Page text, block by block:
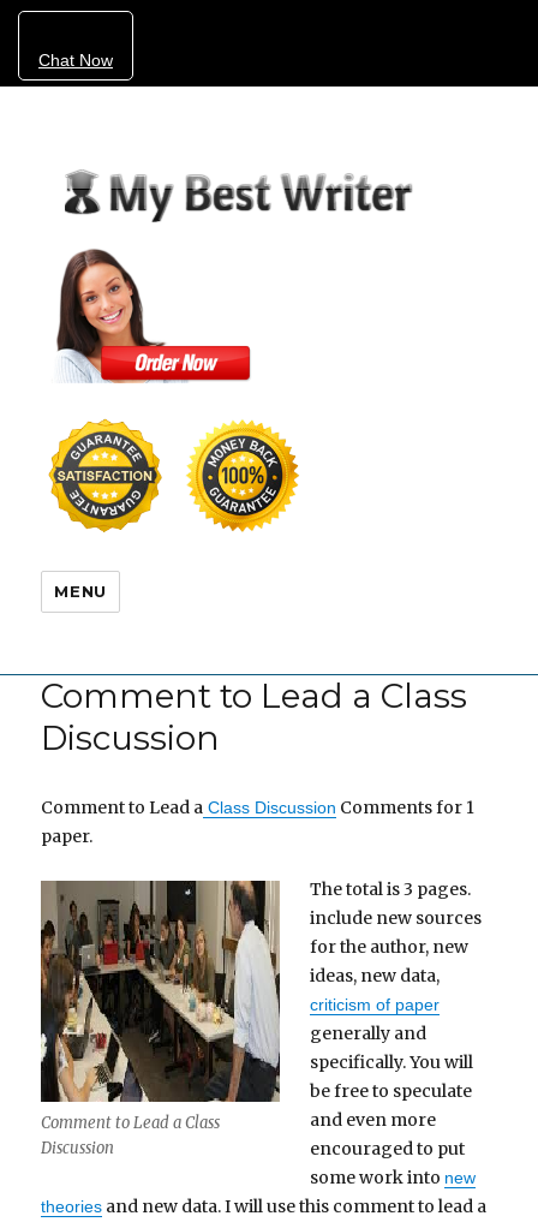
Chat Now
MENU
Comment to Lead a Class
Discussion
Comment to Lead a Class Discussion Comments for 1
paper.
Comment to Lead a Class
Discussion
The total is 3 pages.
include new sources
for the author, new
ideas, new data,
criticism of paper
generally and
specifically. You will
be free to speculate
and even more
encouraged to put
some work into new
theories and new data. I will use this comment to lead a